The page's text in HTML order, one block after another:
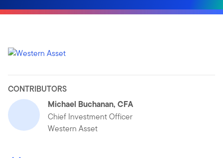
CONTRIBUTORS
Michael Buchanan, CFA
Chief Investment Officer
Western Asset